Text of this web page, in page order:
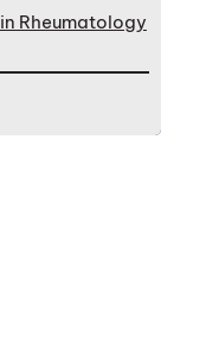
Rheumatology